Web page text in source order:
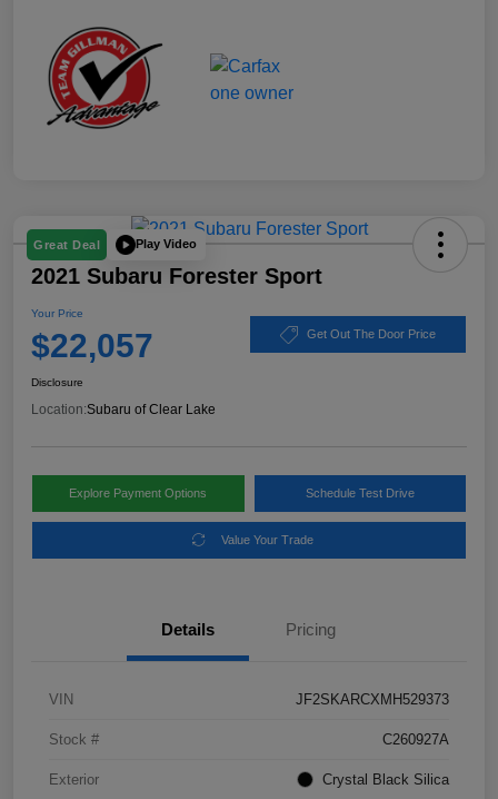
Great Deal Play Video
2021 Subaru Forester Sport
Your Price
$22,057 Get Out The Door Price
Disclosure
Location:Subaru of Clear Lake
Explore Payment Options Schedule Test Drive
Value Your Trade
Details Pricing
VIN JF2SKARCXMH529373
Stock # C260927A
Exterior Crystal Black Silica